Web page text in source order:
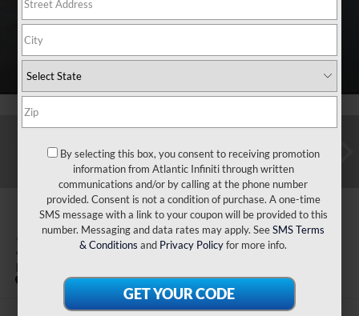
2025 INFINITI QX60
Luxe FWD
By selecting this box, you consent to receiving promotion
information from Atlantic Infiniti through written
communications and/or by calling at the phone number
provided. Consent is not a condition of purchase. A one-time
SMS message with a link to your coupon will be provided to this
number. Messaging and data rates may apply. SeeSMS Terms
& Conditions and Privacy Policyfor more info.